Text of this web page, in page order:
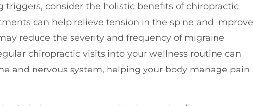
triggers, consider the holistic benefits of chiropractic
can help relieve tension in the spine and improve
reduce the severity and frequency of migraine
chiropractic visits into your wellness routine can
and nervous system, helping your body manage pain